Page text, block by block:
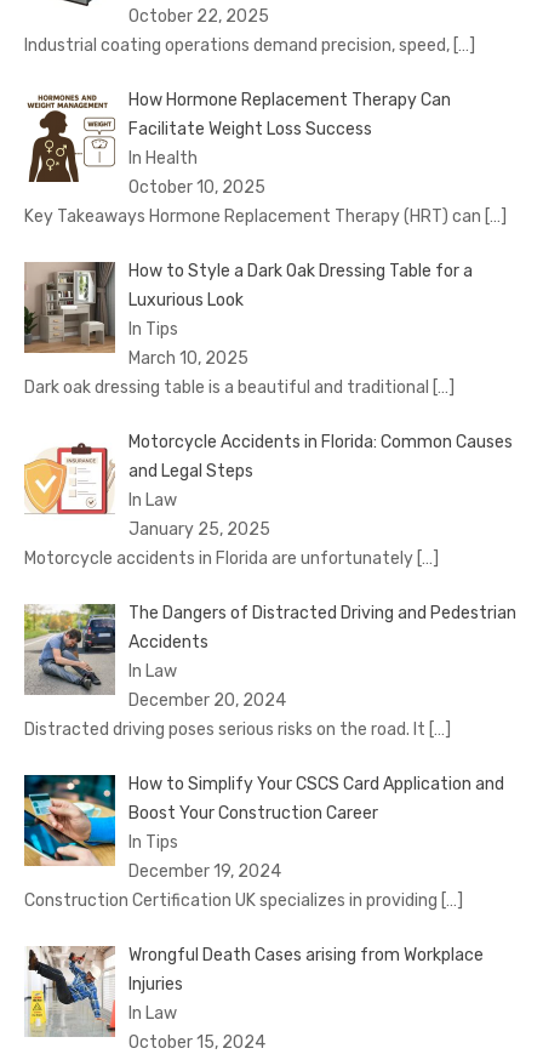
October 22, 2025
Industrial coating operations demand precision, speed, […]
How Hormone Replacement Therapy Can
Facilitate Weight Loss Success
In Health
October 10, 2025
Key Takeaways Hormone Replacement Therapy (HRT) can […]
How to Style a Dark Oak Dressing Table for a
Luxurious Look
In Tips
March 10, 2025
Dark oak dressing table is a beautiful and traditional […]
Motorcycle Accidents in Florida: Common Causes
and Legal Steps
In Law
January 25, 2025
Motorcycle accidents in Florida are unfortunately […]
The Dangers of Distracted Driving and Pedestrian
Accidents
In Law
December 20, 2024
Distracted driving poses serious risks on the road. It […]
How to Simplify Your CSCS Card Application and
Boost Your Construction Career
In Tips
December 19, 2024
Construction Certification UK specializes in providing […]
Wrongful Death Cases arising from Workplace
Injuries
In Law
October 15, 2024